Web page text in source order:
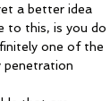
a better idea
to this, is you do
one of the
penetration